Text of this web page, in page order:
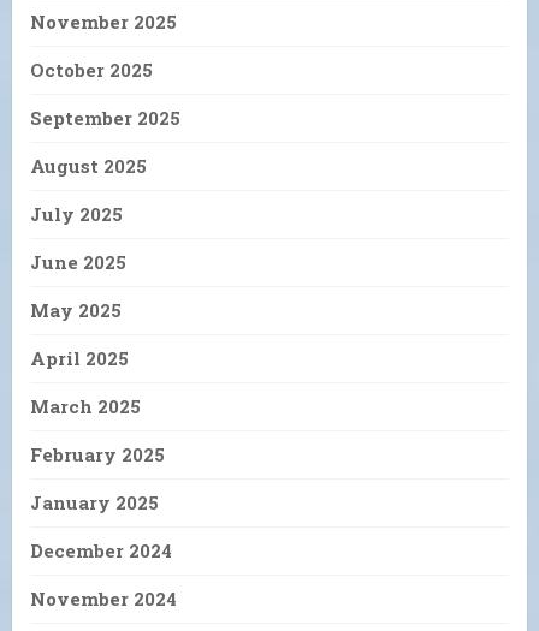
November 2025
October 2025
September 2025
August 2025
July 2025
June 2025
May 2025
April 2025
March 2025
February 2025
January 2025
December 2024
November 2024